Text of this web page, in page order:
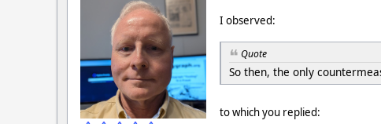
I observed:
Quote
So then, the only
to which you replied: